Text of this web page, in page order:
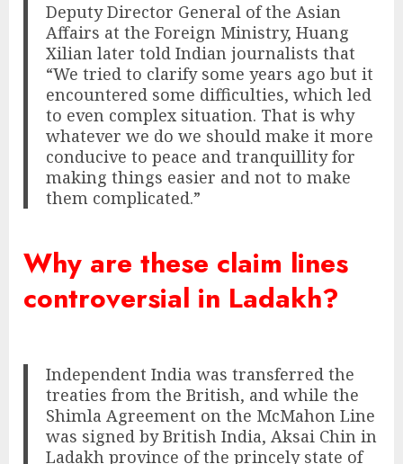
Deputy Director General of the Asian
Affairs at the Foreign Ministry, Huang
Xilian later told Indian journalists that
“We tried to clarify some years ago but it
encountered some difficulties, which led
to even complex situation. That is why
whatever we do we should make it more
conducive to peace and tranquillity for
making things easier and not to make
them complicated.”
Why are these claim lines
controversial in Ladakh?
Independent India was transferred the
treaties from the British, and while the
Shimla Agreement on the McMahon Line
was signed by British India, Aksai Chin in
Ladakh province of the princely state of